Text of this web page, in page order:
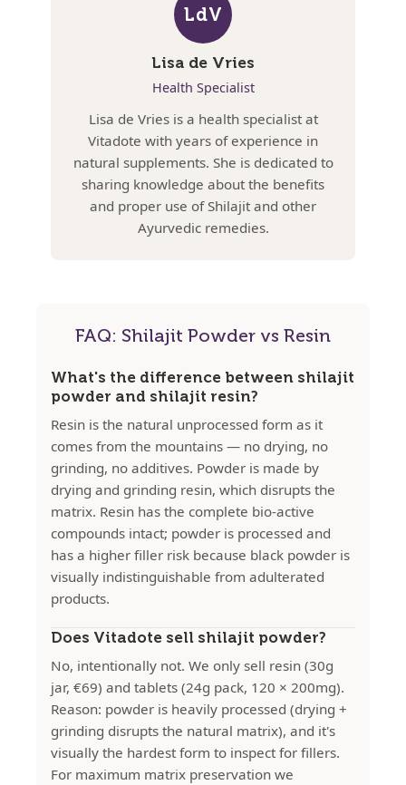
LdV
Lisa de Vries
Health Specialist
Lisa de Vries is a health specialist at
Vitadote with years of experience in
natural supplements. She is dedicated to
sharing knowledge about the benefits
and proper use of Shilajit and other
Ayurvedic remedies.
FAQ: Shilajit Powder vs Resin
What's the difference between shilajit
powder and shilajit resin?
Resin is the natural unprocessed form as it
comes from the mountains — no drying, no
grinding, no additives. Powder is made by
drying and grinding resin, which disrupts the
matrix. Resin has the complete bio-active
compounds intact; powder is processed and
has a higher filler risk because black powder is
visually indistinguishable from adulterated
products.
Does Vitadote sell shilajit powder?
No, intentionally not. We only sell resin (30g
jar, €69) and tablets (24g pack, 120 × 200mg).
Reason: powder is heavily processed (drying +
grinding disrupts the natural matrix), and it's
visually the hardest form to inspect for fillers.
For maximum matrix preservation we